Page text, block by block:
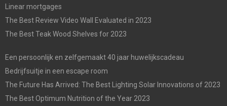
Linear mortgages
The Best Review Video Wall Evaluated in 2023
The Best Teak Wood Shelves for 2023
Een persoonlijk en zelfgemaakt 40 jaar huwelijkscadeau
Bedrijfsuitje in een escape room
The Future Has Arrived: The Best Lighting Solar Innovations of 2023
The Best Optimum Nutrition of the Year 2023